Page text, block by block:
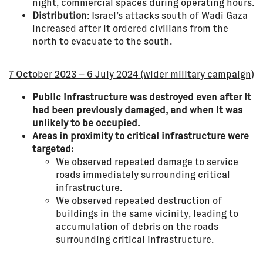
night, commercial spaces during operating hours.
Distribution: Israel’s attacks south of Wadi Gaza
increased after it ordered civilians from the
north to evacuate to the south.
7 October 2023 – 6 July 2024 (wider military campaign)
Public infrastructure was destroyed even after it
had been previously damaged, and when it was
unlikely to be occupied.
Areas in proximity to critical infrastructure were
targeted:
We observed repeated damage to service
roads immediately surrounding critical
infrastructure.
We observed repeated destruction of
buildings in the same vicinity, leading to
accumulation of debris on the roads
surrounding critical infrastructure.